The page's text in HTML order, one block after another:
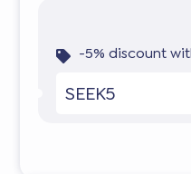
-5% discount
SEEK5